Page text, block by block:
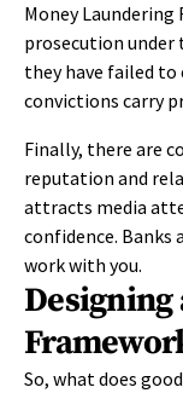
Money Laundering
prosecution under
they have failed to
convictions carry
Finally, there are
reputation and
attracts media
confidence. Banks
work with you.
Designing
So, what does